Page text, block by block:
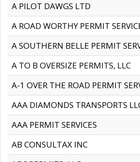
A PILOT DAWGS LTD
A ROAD WORTHY PERMIT
A SOUTHERN BELLE PERMIT
A TO B OVERSIZE PERMITS, LLC
A-1 OVER THE ROAD PERMIT
AAA DIAMONDS TRANSPORTS
AAA PERMIT SERVICES
AB CONSULTAX INC